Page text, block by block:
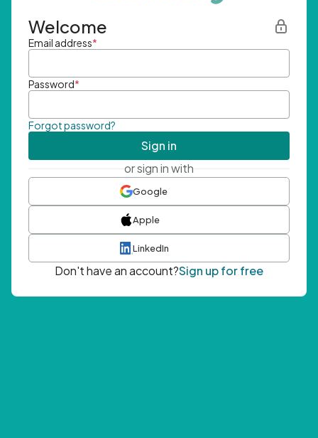
Welcome
Email address*
Password*
Forgot password?
Sign in
or sign in with
Google
Apple
LinkedIn
Don't have an account?Sign up for free